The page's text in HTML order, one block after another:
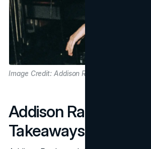
Image Credit: Addison Rae
Addison Rae's
Takeaways